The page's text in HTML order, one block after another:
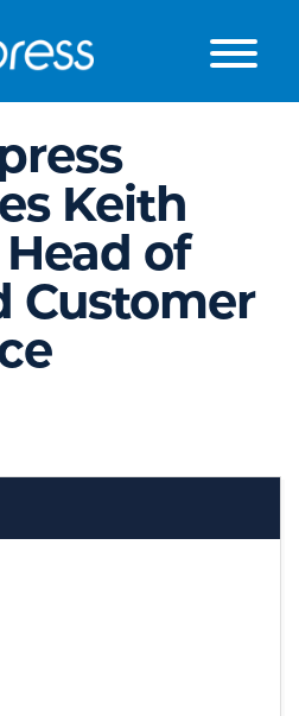
Keith
of
Customer